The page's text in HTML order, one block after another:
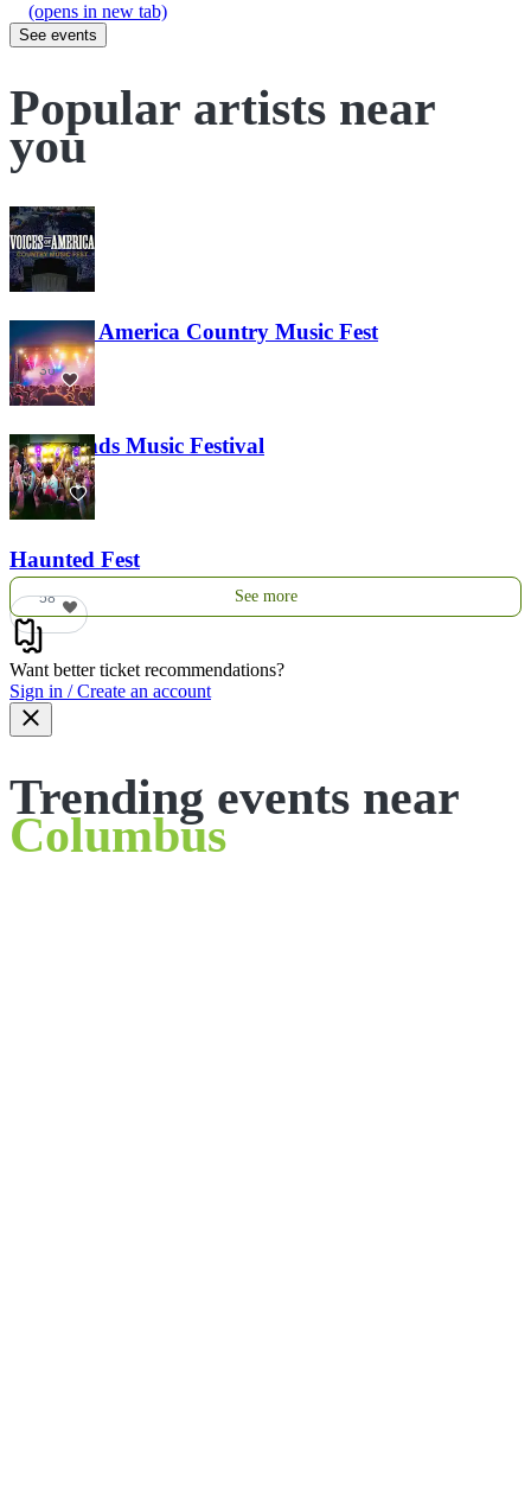
(opens in new tab)
See events
Popular artists near
you
Voices of America Country Music Fest
36
Lost Lands Music Festival
121
Haunted Fest
58 See more
Want better ticket recommendations?
Sign in / Create an account
Trending events near
Columbus